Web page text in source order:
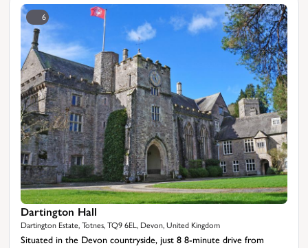
6
Dartington Hall
Dartington Estate, Totnes, TQ9 6EL, Devon, United Kingdom
Situated in the Devon countryside, just 8 8-minute drive from